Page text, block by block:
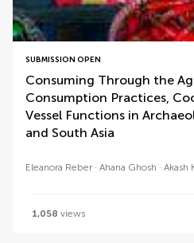
SUBMISSION OPEN
Consuming Through the
Consumption Practices,
Vessel Functions in
and South Asia
Eleanora Reber Ahana Ghosh Akash
1,058 views